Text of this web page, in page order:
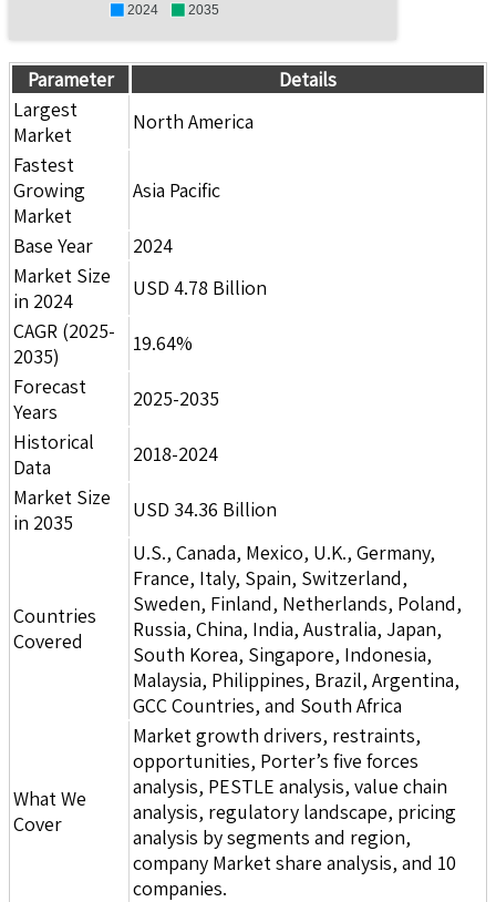
2024 2035
Parameter
Details
Largest
Market
North America
Fastest
Growing
Market
Asia Pacific
Base Year
2024
Market Size
in 2024
USD 4.78 Billion
CAGR (2025-
2035)
19.64%
Forecast
Years
2025-2035
Historical
Data
2018-2024
Market Size
in 2035
USD 34.36 Billion
Countries
Covered
U.S., Canada, Mexico, U.K., Germany,
France, Italy, Spain, Switzerland,
Sweden, Finland, Netherlands, Poland,
Russia, China, India, Australia, Japan,
South Korea, Singapore, Indonesia,
Malaysia, Philippines, Brazil, Argentina,
GCC Countries, and South Africa
What We
Cover
Market growth drivers, restraints,
opportunities, Porter’s five forces
analysis, PESTLE analysis, value chain
analysis, regulatory landscape, pricing
analysis by segments and region,
company Market share analysis, and 10
companies.